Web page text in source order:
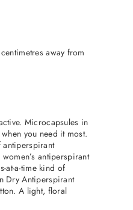
away from
Microcapsules in
you need it most.
antiperspirant
at-a-time kind of
Dry Antiperspirant
A light, floral